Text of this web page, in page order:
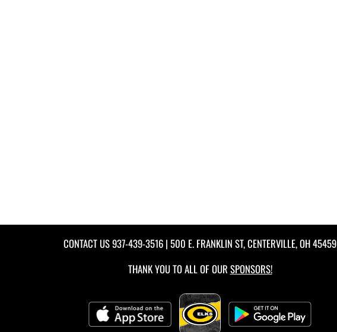
CONTACT US937-439-3516 | 500 E. FRANKLIN ST, CENTERVILLE, OH 45459
THANK YOU TO ALL OF OUR SPONSORS!